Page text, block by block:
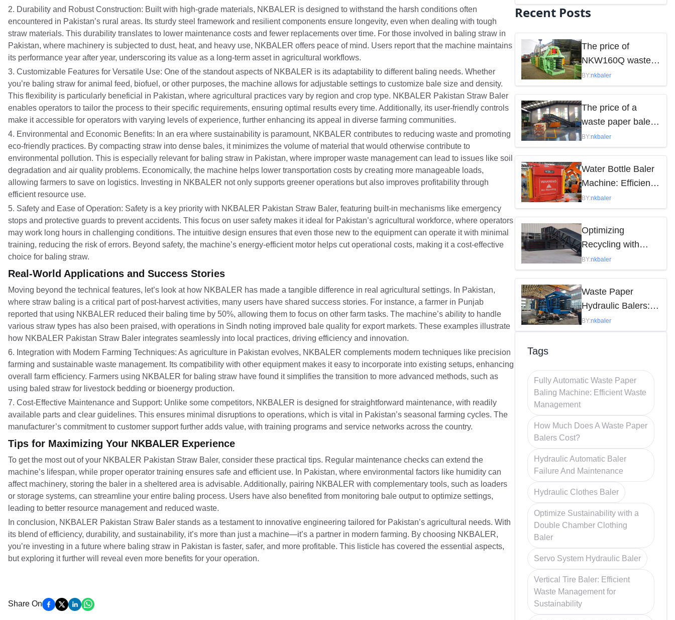
2. Durability and Robust Construction: Built with high-grade materials, NKBALER is designed to withstand the harsh conditions often
encountered in Pakistan’s rural areas. Its sturdy steel framework and resilient components ensure longevity, even when dealing with tough
straw materials. This durability translates to lower maintenance costs and fewer replacements over time. For those involved in baling straw in
Pakistan, where machinery is subjected to dust, heat, and heavy use, NKBALER offers peace of mind. Users report that the machine maintains
its performance year after year, underscoring its value as a long-term asset in agricultural workflows.
3. Customizable Features for Versatile Use: One of the standout aspects of NKBALER is its adaptability to different baling needs. Whether
you’re baling straw for animal feed, biofuel, or other purposes, the machine allows for adjustable settings to customize bale size and density.
This flexibility is particularly beneficial in Pakistan, where agricultural practices vary by region and crop type. NKBALER Pakistan Straw Baler
enables operators to tailor the process to their specific requirements, ensuring optimal results every time. Additionally, its user-friendly controls
make it accessible for operators with varying levels of experience, further enhancing its appeal in diverse farming communities.
4. Environmental and Economic Benefits: In an era where sustainability is paramount, NKBALER contributes to reducing waste and promoting
eco-friendly practices. By compacting straw into dense bales, it minimizes the volume of material that would otherwise contribute to
environmental pollution. This is especially relevant for baling straw in Pakistan, where improper waste management can lead to issues like soil
degradation and air quality problems. Economically, the machine helps lower transportation costs by creating more manageable loads,
allowing farmers to save on logistics. Investing in NKBALER not only supports greener operations but also improves profitability through
efficient resource use.
5. Safety and Ease of Operation: Safety is a key priority with NKBALER Pakistan Straw Baler, featuring built-in mechanisms like emergency
stops and protective guards to prevent accidents. This focus on user safety makes it ideal for Pakistan’s agricultural workforce, where operators
may work long hours in challenging conditions. The intuitive design ensures that even those new to the equipment can operate it with minimal
training, reducing the risk of errors. Beyond safety, the machine’s energy-efficient motor helps cut operational costs, making it a cost-effective
choice for baling straw.
Real-World Applications and Success Stories
Moving beyond the technical features, let’s look at how NKBALER has made a tangible difference in real agricultural settings. In Pakistan,
where straw baling is a critical part of post-harvest activities, many users have shared success stories. For instance, a farmer in Punjab
reported that using NKBALER reduced their baling time by 50%, allowing them to focus on other farm tasks. The machine’s ability to handle
various straw types has also been praised, with operations in Sindh noting improved bale quality for export markets. These examples illustrate
how NKBALER Pakistan Straw Baler integrates seamlessly into local practices, driving efficiency and innovation.
6. Integration with Modern Farming Techniques: As agriculture in Pakistan evolves, NKBALER complements modern techniques like precision
farming and sustainable waste management. Its compatibility with other equipment makes it easy to incorporate into existing setups, enhancing
overall farm efficiency. Farmers using NKBALER for baling straw have found it simplifies the transition to more advanced methods, such as
using baled straw for livestock bedding or bioenergy production.
7. Cost-Effective Maintenance and Support: Unlike some competitors, NKBALER is designed for straightforward maintenance, with readily
available parts and clear guidelines. This ensures minimal disruptions to operations, which is vital in Pakistan’s seasonal farming cycles. The
manufacturer’s commitment to customer support further adds value, with training programs and service networks across the country.
Tips for Maximizing Your NKBALER Experience
To get the most out of your NKBALER Pakistan Straw Baler, consider these practical tips. Regular maintenance checks can extend the
machine’s lifespan, while proper operator training ensures safe and efficient use. In Pakistan, where environmental factors like humidity can
affect machinery, storing the baler in a sheltered area is advisable. Additionally, pairing NKBALER with complementary tools, such as loaders
or storage systems, can streamline your entire baling process. Users have also benefited from monitoring bale output to optimize settings,
leading to better resource management and reduced waste.
In conclusion, NKBALER Pakistan Straw Baler stands as a testament to innovative engineering tailored for Pakistan’s agricultural needs. With
its blend of efficiency, durability, and sustainability, it’s more than just a machine—it’s a partner in modern farming. By choosing NKBALER,
you’re investing in a future where baling straw in Pakistan is faster, safer, and more profitable. This listicle has covered the essential aspects,
but exploring it further will reveal even more benefits for your operation.
Share On
Recent Posts
The price of
NKW160Q waste
paper baler is
mainly influenced
by the following
factors
BY:nkbaler
The price of a
waste paper baler
varies depending
on the model,
brand, and features
BY:nkbaler
Water Bottle Baler
Machine: Efficient
Waste Solution
BY:nkbaler
Optimizing
Recycling with
Waste Paper
Hydraulic Balers
BY:nkbaler
Waste Paper
Hydraulic Balers:
Efficiency in
Recycling
BY:nkbaler
Tags
Fully Automatic Waste Paper
Baling Machine: Efficient Waste
Management
How Much Does A Waste Paper
Balers Cost?
Hydraulic Automatic Baler
Failure And Maintenance
Hydraulic Clothes Baler
Optimize Sustainability with a
Double Chamber Clothing
Baler
Servo System Hydraulic Baler
Vertical Tire Baler: Efficient
Waste Management for
Sustainability